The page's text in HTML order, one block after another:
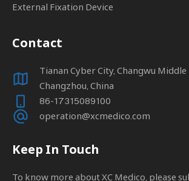
External Fixation Device
Contact
Tianan Cyber City, Changwu Middle
Changzhou, China
86-17315089100
operation@xcmedico.com
Keep In Touch
To know more about XC Medico, please